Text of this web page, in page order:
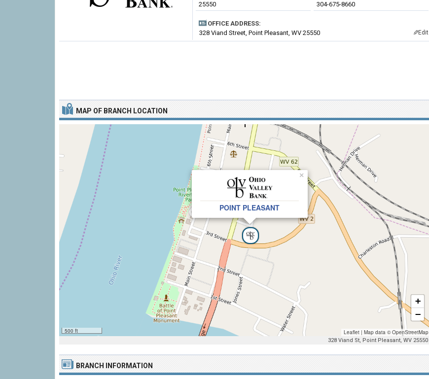
25550
304-675-8660
OFFICE ADDRESS:
328 Viand Street, Point Pleasant, WV 25550
✎Edit
MAP OF BRANCH LOCATION
POINT PLEASANT
×
500 ft
+
−
Leaflet | Map data ©OpenStreetMap
328 Viand St, Point Pleasant, WV 25550
BRANCH INFORMATION